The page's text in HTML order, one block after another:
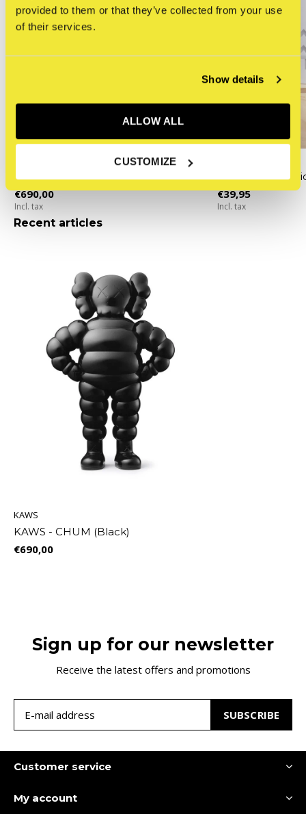
provided to them or that they’ve collected from your use
of their services.
Show details
ALLOW ALL
CUSTOMIZE
KAWS - CHUM (White)
€690,00
Incl. tax
KAWS: New
€39,95
Incl. tax
Recent articles
KAWS
KAWS - CHUM (Black)
€690,00
Sign up for our newsletter
Receive the latest offers and promotions
SUBSCRIBE
Customer service
My account